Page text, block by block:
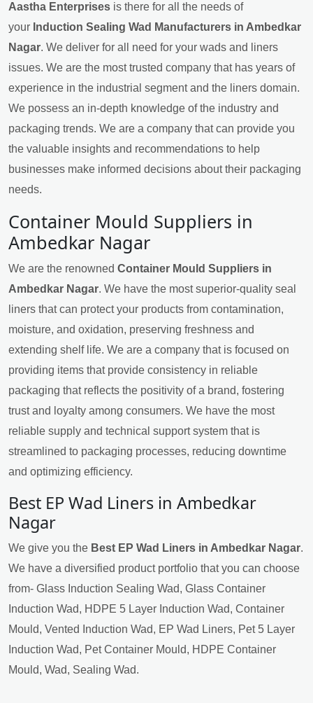
Aastha Enterprises is there for all the needs of
your Induction Sealing Wad Manufacturers in Ambedkar
Nagar. We deliver for all need for your wads and liners
issues. We are the most trusted company that has years of
experience in the industrial segment and the liners domain.
We possess an in-depth knowledge of the industry and
packaging trends. We are a company that can provide you
the valuable insights and recommendations to help
businesses make informed decisions about their packaging
needs.
Container Mould Suppliers in
Ambedkar Nagar
We are the renowned Container Mould Suppliers in
Ambedkar Nagar. We have the most superior-quality seal
liners that can protect your products from contamination,
moisture, and oxidation, preserving freshness and
extending shelf life. We are a company that is focused on
providing items that provide consistency in reliable
packaging that reflects the positivity of a brand, fostering
trust and loyalty among consumers. We have the most
reliable supply and technical support system that is
streamlined to packaging processes, reducing downtime
and optimizing efficiency.
Best EP Wad Liners in Ambedkar
Nagar
We give you the Best EP Wad Liners in Ambedkar Nagar.
We have a diversified product portfolio that you can choose
from- Glass Induction Sealing Wad, Glass Container
Induction Wad, HDPE 5 Layer Induction Wad, Container
Mould, Vented Induction Wad, EP Wad Liners, Pet 5 Layer
Induction Wad, Pet Container Mould, HDPE Container
Mould, Wad, Sealing Wad.